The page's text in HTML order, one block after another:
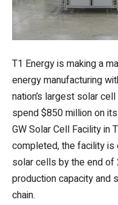
T1 Energy is making a
energy manufacturing
nation’s largest solar
spend $850 million on
GW Solar Cell Facility in
completed, the facility
solar cells by the end
production capacity and
chain.